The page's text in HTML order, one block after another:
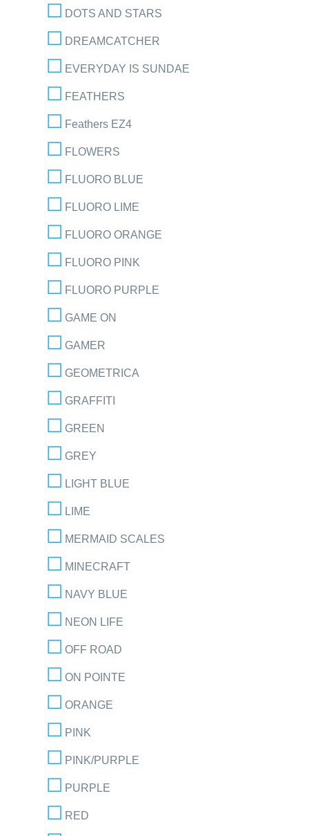
DOTS AND STARS
DREAMCATCHER
EVERYDAY IS SUNDAE
FEATHERS
Feathers EZ4
FLOWERS
FLUORO BLUE
FLUORO LIME
FLUORO ORANGE
FLUORO PINK
FLUORO PURPLE
GAME ON
GAMER
GEOMETRICA
GRAFFITI
GREEN
GREY
LIGHT BLUE
LIME
MERMAID SCALES
MINECRAFT
NAVY BLUE
NEON LIFE
OFF ROAD
ON POINTE
ORANGE
PINK
PINK/PURPLE
PURPLE
RED